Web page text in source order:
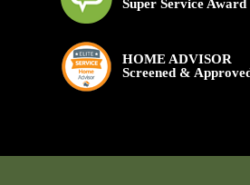
Super Service Award
HOME ADVISOR
Screened &